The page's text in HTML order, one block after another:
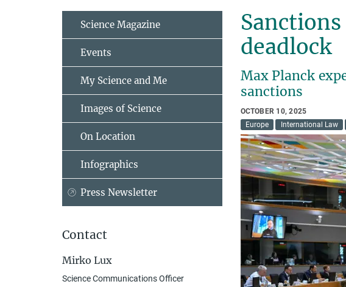
deadlock
Max Planck
sanctions
OCTOBER 10, 2025
Europe
International Law
Science Magazine
Events
My Science and Me
Images of Science
On Location
Infographics
Press Newsletter
Contact
Mirko Lux
Science Communications Officer